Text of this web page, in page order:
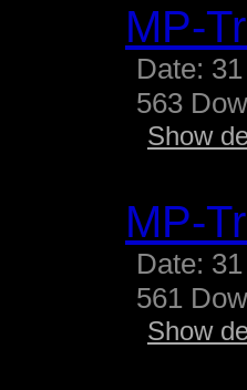
MP-
Date:
563
Show
MP-
Date:
561
Show